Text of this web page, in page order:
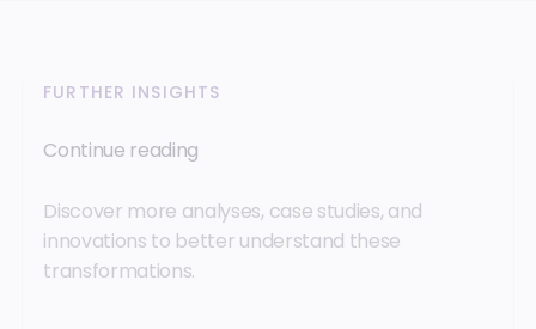
FURTHER INSIGHTS
Continue reading
Discover more analyses, case studies, and
innovations to better understand these
transformations.